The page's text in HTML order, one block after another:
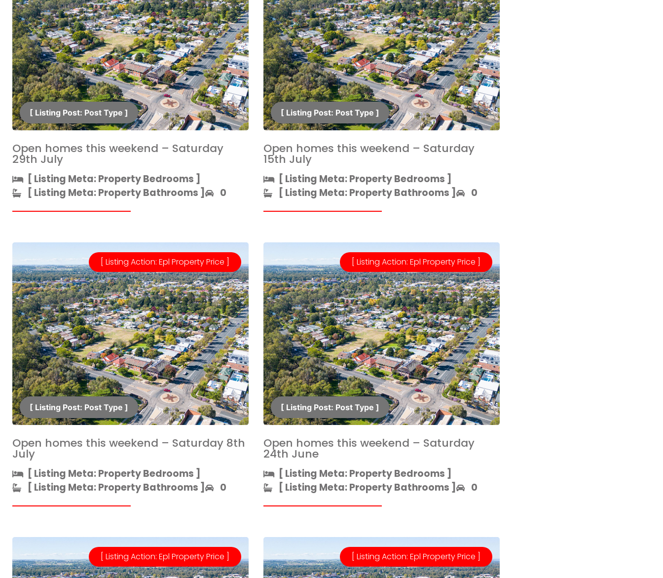
[ Listing Post: Post Type ]​
Open homes this weekend – Saturday
29th July
[ Listing Meta: Property Bedrooms ]​
[ Listing Meta: Property Bathrooms ]​
0
[ Listing Post: Post Type ]​
Open homes this weekend – Saturday
15th July
[ Listing Meta: Property Bedrooms ]​
[ Listing Meta: Property Bathrooms ]​
0
[ Listing Action: Epl Property Price ]
[ Listing Post: Post Type ]​
Open homes this weekend – Saturday 8th
July
[ Listing Meta: Property Bedrooms ]​
[ Listing Meta: Property Bathrooms ]​
0
[ Listing Action: Epl Property Price ]
[ Listing Post: Post Type ]​
Open homes this weekend – Saturday
24th June
[ Listing Meta: Property Bedrooms ]​
[ Listing Meta: Property Bathrooms ]​
0
[ Listing Action: Epl Property Price ] [ Listing Action: Epl Property Price ]